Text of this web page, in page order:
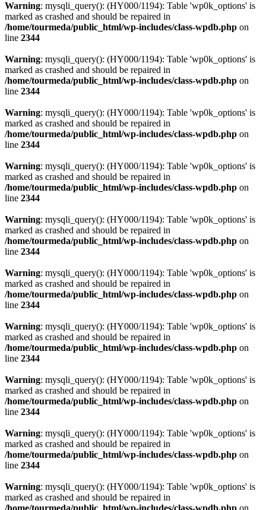
Warning: mysqli_query(): (HY000/1194): Table 'wp0k_options' is
marked as crashed and should be repaired in
/home/tourmeda/public_html/wp-includes/class-wpdb.php on
line 2344
Warning: mysqli_query(): (HY000/1194): Table 'wp0k_options' is
marked as crashed and should be repaired in
/home/tourmeda/public_html/wp-includes/class-wpdb.php on
line 2344
Warning: mysqli_query(): (HY000/1194): Table 'wp0k_options' is
marked as crashed and should be repaired in
/home/tourmeda/public_html/wp-includes/class-wpdb.php on
line 2344
Warning: mysqli_query(): (HY000/1194): Table 'wp0k_options' is
marked as crashed and should be repaired in
/home/tourmeda/public_html/wp-includes/class-wpdb.php on
line 2344
Warning: mysqli_query(): (HY000/1194): Table 'wp0k_options' is
marked as crashed and should be repaired in
/home/tourmeda/public_html/wp-includes/class-wpdb.php on
line 2344
Warning: mysqli_query(): (HY000/1194): Table 'wp0k_options' is
marked as crashed and should be repaired in
/home/tourmeda/public_html/wp-includes/class-wpdb.php on
line 2344
Warning: mysqli_query(): (HY000/1194): Table 'wp0k_options' is
marked as crashed and should be repaired in
/home/tourmeda/public_html/wp-includes/class-wpdb.php on
line 2344
Warning: mysqli_query(): (HY000/1194): Table 'wp0k_options' is
marked as crashed and should be repaired in
/home/tourmeda/public_html/wp-includes/class-wpdb.php on
line 2344
Warning: mysqli_query(): (HY000/1194): Table 'wp0k_options' is
marked as crashed and should be repaired in
/home/tourmeda/public_html/wp-includes/class-wpdb.php on
line 2344
Warning: mysqli_query(): (HY000/1194): Table 'wp0k_options' is
marked as crashed and should be repaired in
/home/tourmeda/public_html/wp-includes/class-wpdb.php on